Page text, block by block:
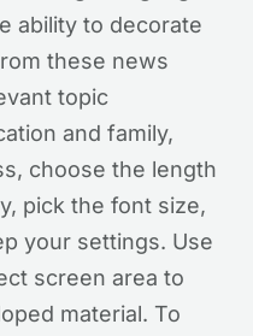
ability to decorate
these news
topic
and family,
choose the length
pick the font size,
your settings. Use
screen area to
material. To